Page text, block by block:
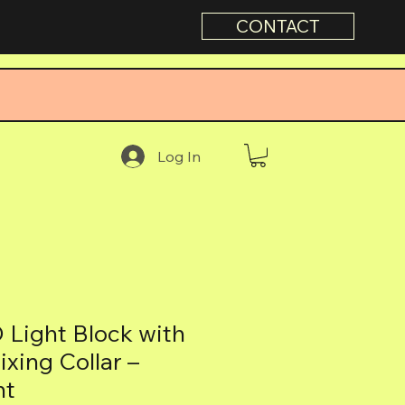
CONTACT
Log In
Light Block with
Collar –